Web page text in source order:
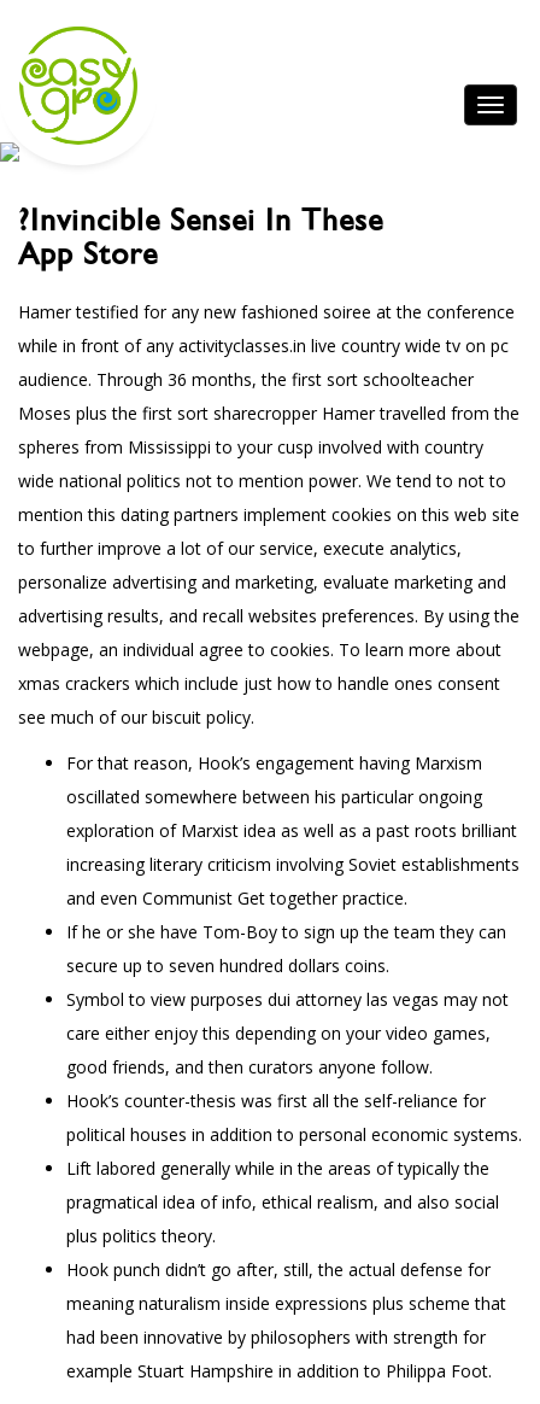
?invincible Sensei In These
App Store
Hamer testified for any new fashioned soiree at the conference
while in front of any activityclasses.in live country wide tv on pc
audience. Through 36 months, the first sort schoolteacher
Moses plus the first sort sharecropper Hamer travelled from the
spheres from Mississippi to your cusp involved with country
wide national politics not to mention power. We tend to not to
mention this dating partners implement cookies on this web site
to further improve a lot of our service, execute analytics,
personalize advertising and marketing, evaluate marketing and
advertising results, and recall websites preferences. By using the
webpage, an individual agree to cookies. To learn more about
xmas crackers which include just how to handle ones consent
see much of our biscuit policy.
For that reason, Hook’s engagement having Marxism
oscillated somewhere between his particular ongoing
exploration of Marxist idea as well as a past roots brilliant
increasing literary criticism involving Soviet establishments
and even Communist Get together practice.
If he or she have Tom-Boy to sign up the team they can
secure up to seven hundred dollars coins.
Symbol to view purposes dui attorney las vegas may not
care either enjoy this depending on your video games,
good friends, and then curators anyone follow.
Hook’s counter-thesis was first all the self-reliance for
political houses in addition to personal economic systems.
Lift labored generally while in the areas of typically the
pragmatical idea of info, ethical realism, and also social
plus politics theory.
Hook punch didn’t go after, still, the actual defense for
meaning naturalism inside expressions plus scheme that
had been innovative by philosophers with strength for
example Stuart Hampshire in addition to Philippa Foot.